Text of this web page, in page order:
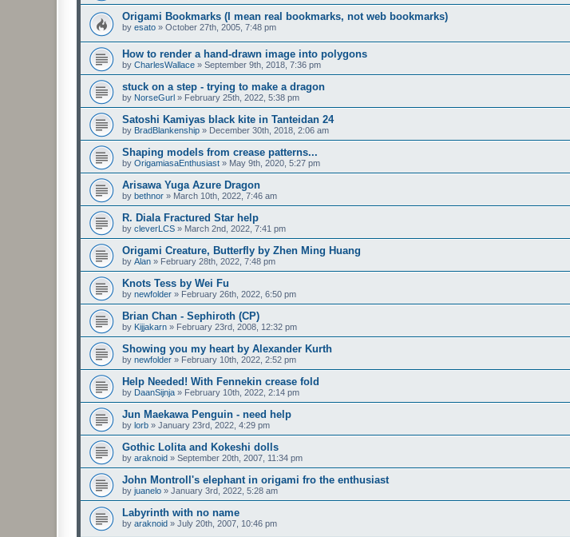
Origami Bookmarks (I mean real bookmarks, not web bookmarks)
by esato » October 27th, 2005, 7:48 pm
How to render a hand-drawn image into polygons
by CharlesWallace » September 9th, 2018, 7:36 pm
stuck on a step - trying to make a dragon
by NorseGurl » February 25th, 2022, 5:38 pm
Satoshi Kamiyas black kite in Tanteidan 24
by BradBlankenship » December 30th, 2018, 2:06 am
Shaping models from crease patterns...
by OrigamiasaEnthusiast » May 9th, 2020, 5:27 pm
Arisawa Yuga Azure Dragon
by bethnor » March 10th, 2022, 7:46 am
R. Diala Fractured Star help
by cleverLCS » March 2nd, 2022, 7:41 pm
Origami Creature, Butterfly by Zhen Ming Huang
by Alan » February 28th, 2022, 7:48 pm
Knots Tess by Wei Fu
by newfolder » February 26th, 2022, 6:50 pm
Brian Chan - Sephiroth (CP)
by Kijjakarn » February 23rd, 2008, 12:32 pm
Showing you my heart by Alexander Kurth
by newfolder » February 10th, 2022, 2:52 pm
Help Needed! With Fennekin crease fold
by DaanSijnja » February 10th, 2022, 2:14 pm
Jun Maekawa Penguin - need help
by lorb » January 23rd, 2022, 4:29 pm
Gothic Lolita and Kokeshi dolls
by araknoid » September 20th, 2007, 11:34 pm
John Montroll's elephant in origami fro the enthusiast
by juanelo » January 3rd, 2022, 5:28 am
Labyrinth with no name
by araknoid » July 20th, 2007, 10:46 pm